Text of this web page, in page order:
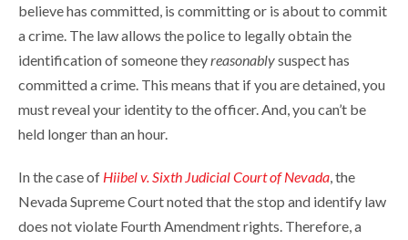
believe has committed, is committing or is about to commit
a crime. The law allows the police to legally obtain the
identification of someone theyreasonablysuspect has
committed a crime. This means that if you are detained, you
must reveal your identity to the officer. And, you can’t be
held longer than an hour.
In the case of Hiibel v. Sixth Judicial Court of Nevada, the
Nevada Supreme Court noted that the stop and identify law
does not violate Fourth Amendment rights. Therefore, a